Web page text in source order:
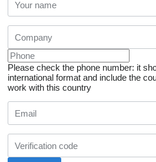
Please check the phone number: it
international format and include the
work with this country